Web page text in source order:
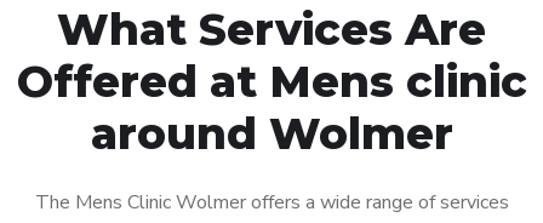
What Services Are
Offered at Mens clinic
around Wolmer
The Mens Clinic Wolmer offers a wide range of services